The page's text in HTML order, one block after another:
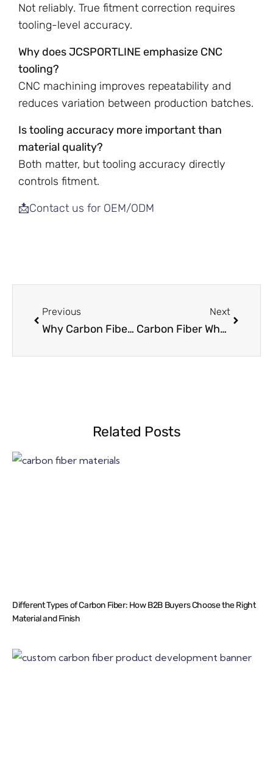
Not reliably. True fitment correction requires
tooling-level accuracy.
Why does JCSPORTLINE emphasize CNC
tooling?
CNC machining improves repeatability and
reduces variation between production batches.
Is tooling accuracy more important than
material quality?
Both matter, but tooling accuracy directly
controls fitment.
📩Contact us for OEM/ODM
Previous
Why Carbon Fiber Parts Fail at Installation
Next
Carbon Fiber Wheelchair Frame Design: Load Paths & Safety Factors
Related Posts
Different Types of Carbon Fiber: How B2B Buyers Choose the Right
Material and Finish